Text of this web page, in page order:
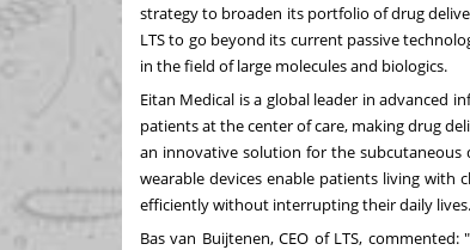
strategy to broaden its portfolio of drug
LTS to go beyond its current passive
in the field of large molecules and biologics.
Eitan Medical is a global leader in advanced
patients at the center of care, making drug
an innovative solution for the subcutaneous
wearable devices enable patients living with
efficiently without interrupting their daily lives.
Bas van Buijtenen, CEO of LTS,